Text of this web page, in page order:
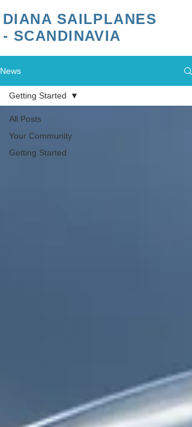
DIANA SAILPLANES
- SCANDINAVIA
News
All Posts
Your Community
Getting Started
Getting Started